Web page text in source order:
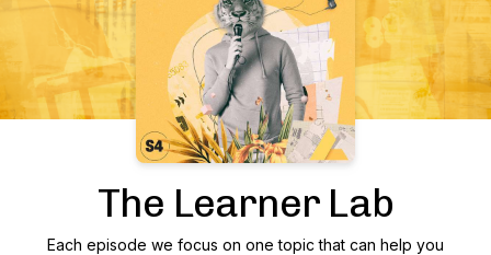
The Learner Lab
Each episode we focus on one topic that can help you